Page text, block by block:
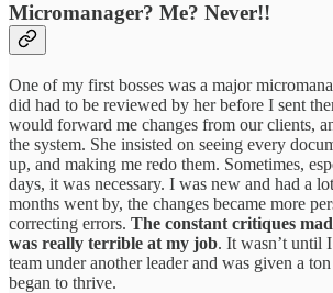
Micromanager? Me? Never!!
One of my first bosses was a major
did had to be reviewed by her before I sent
would forward me changes from our clients,
the system. She insisted on seeing every
up, and making me redo them. Sometimes,
days, it was necessary. I was new and had a
months went by, the changes became more
correcting errors. The constant critiques
was really terrible at my job. It wasn’t until
team under another leader and was given a
began to thrive.